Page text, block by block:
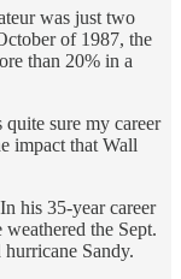
was just two
of 1987, the
than 20% in a
sure my career
impact that Wall
his 35-year career
the Sept.
hurricane Sandy.